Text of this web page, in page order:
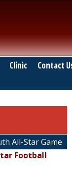
Clinic Contact
All-Star Game
Football